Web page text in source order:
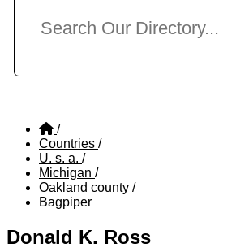
/
Countries /
U. s. a. /
Michigan /
Oakland county /
Bagpiper
Donald K. Ross